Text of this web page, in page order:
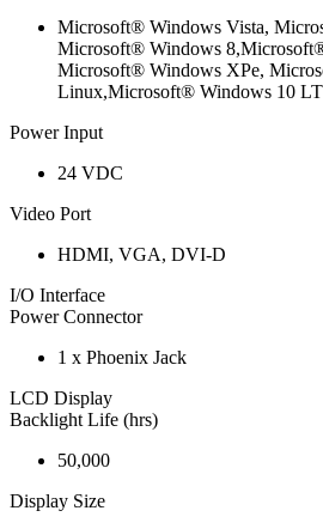
Microsoft® Windows Vista,
Microsoft® Windows
Microsoft® Windows XPe,
Linux,Microsoft® Windows 10
Power Input
24 VDC
Video Port
HDMI, VGA, DVI-D
I/O Interface
Power Connector
1 x Phoenix Jack
LCD Display
Backlight Life (hrs)
50,000
Display Size